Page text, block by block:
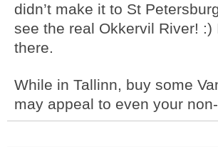
didn’t make it to St
see the real Okkervil River!
there.
While in Tallinn, buy some
may appeal to even your